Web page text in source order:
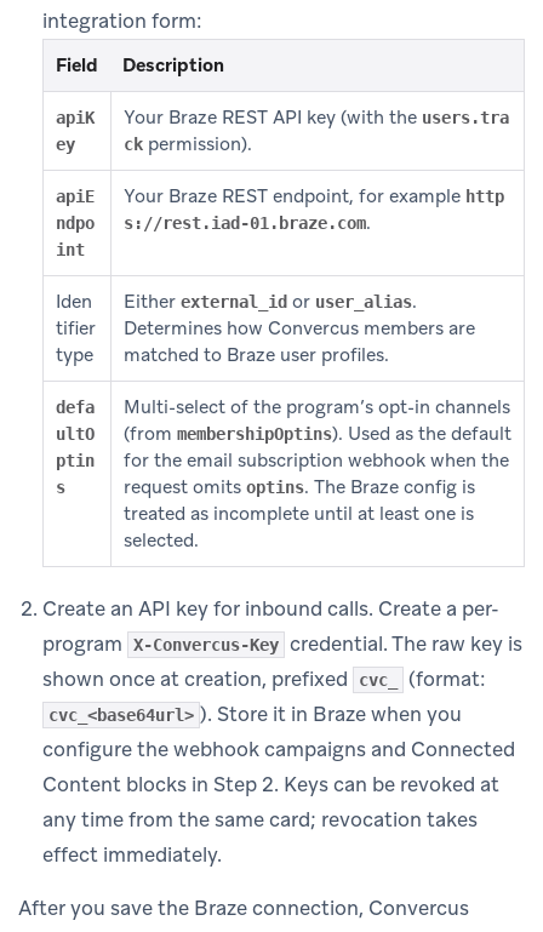
integration form:
Field Description
apiK
ey
Your Braze REST API key (with the users.tra
ck permission).
apiE
ndpo
int
Your Braze REST endpoint, for example http
s://rest.iad-01.braze.com.
Iden
tifier
type
Either external_id or user_alias.
Determines how Convercus members are
matched to Braze user profiles.
defa
ultO
ptin
s
Multi-select of the program’s opt-in channels
(from membershipOptins). Used as the default
for the email subscription webhook when the
request omits optins. The Braze config is
treated as incomplete until at least one is
selected.
Create an API key for inbound calls. Create a per-
program
X-Convercus-Key credential. The raw key is
shown once at creation, prefixed
cvc_ (format:
cvc_<base64url> ). Store it in Braze when you
configure the webhook campaigns and Connected
Content blocks in Step 2. Keys can be revoked at
any time from the same card; revocation takes
effect immediately.
After you save the Braze connection, Convercus